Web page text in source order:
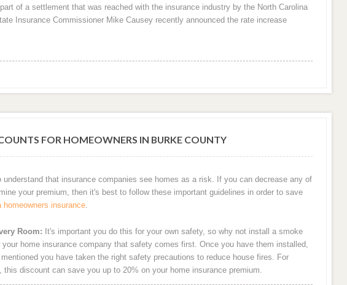
of a settlement that was reached with the insurance industry by the North Carolina
Insurance Commissioner Mike Causey recently announced the rate increase
FOR HOMEOWNERS IN BURKE COUNTY
understand that insurance companies see homes as a risk. If you can decrease any of
your premium, then it's best to follow these important guidelines in order to save
homeowners insurance.
Room: It's important you do this for your own safety, so why not install a smoke
home insurance company that safety comes first. Once you have them installed,
you have taken the right safety precautions to reduce house fires. For
this discount can save you up to 20% on your home insurance premium.